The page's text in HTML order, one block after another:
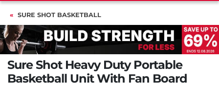
SURE SHOT BASKETBALL
Sure Shot Heavy Duty Portable
Basketball Unit With Fan Board